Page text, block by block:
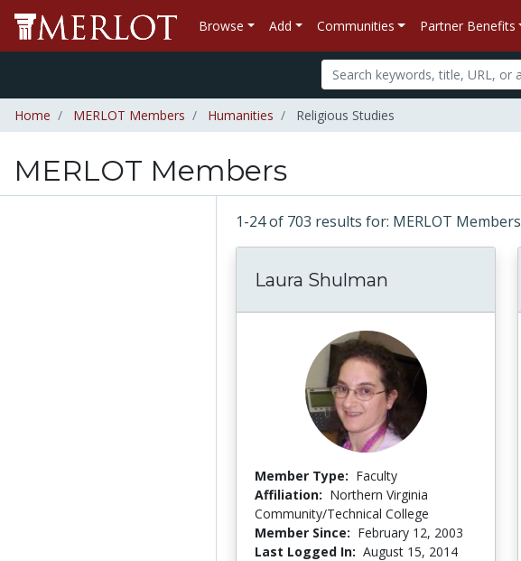
Browse Add Communities Partner Benefits
Home MERLOT Members Humanities Religious Studies
MERLOT Members
1-24 of 703 results for: MERLOT Members
Laura Shulman
Member Type: Faculty
Affiliation: Northern Virginia
Community/Technical College
Member Since: February 12, 2003
Last Logged In: August 15, 2014